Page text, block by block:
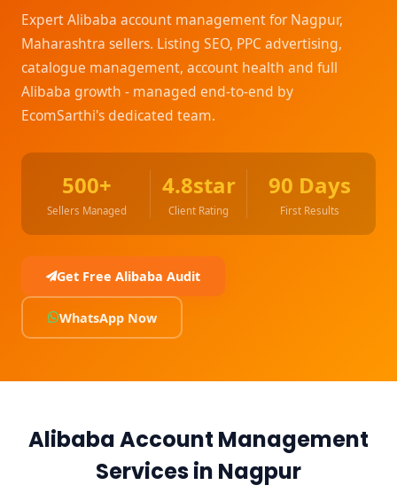
Expert Alibaba account management for Nagpur,
Maharashtra sellers. Listing SEO, PPC advertising,
catalogue management, account health and full
Alibaba growth - managed end-to-end by
EcomSarthi's dedicated team.
500+
Sellers Managed
4.8star
Client Rating
90 Days
First Results
Get Free Alibaba Audit
WhatsApp Now
Alibaba Account Management
Services in Nagpur